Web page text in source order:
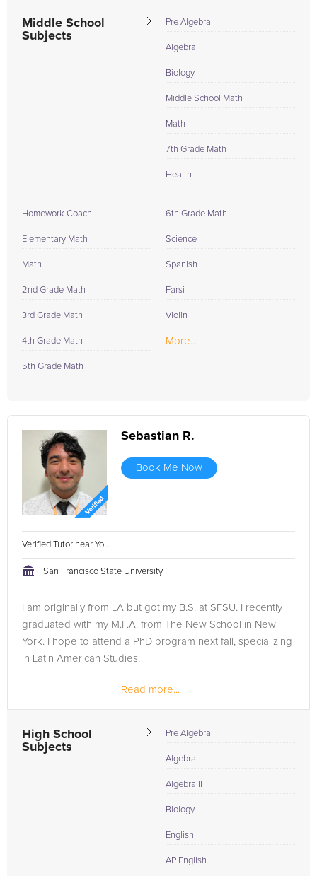
Middle School
Subjects
Pre Algebra
Algebra
Biology
Middle School Math
Math
7th Grade Math
Health
Homework Coach
Elementary Math
Math
2nd Grade Math
3rd Grade Math
4th Grade Math
5th Grade Math
6th Grade Math
Science
Spanish
Farsi
Violin
More...
Sebastian R.
Book Me Now
Verified Tutor near You
San Francisco State University
I am originally from LA but got my B.S. at SFSU. I recently
graduated with my M.F.A. from The New School in New
York. I hope to attend a PhD program next fall, specializing
in Latin American Studies.
Read more...
High School
Subjects
Pre Algebra
Algebra
Algebra II
Biology
English
AP English